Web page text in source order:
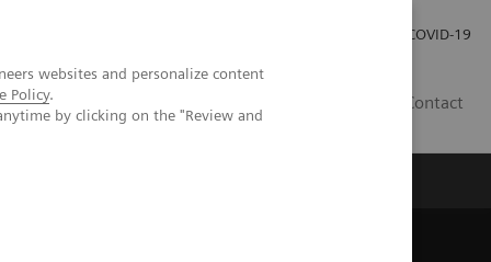
websites and personalize content
Policy.
by clicking on the "Review and
COVID-19
Contact